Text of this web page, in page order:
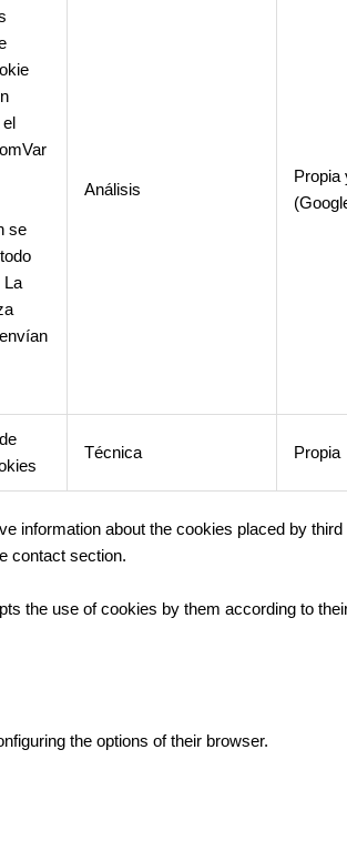
el
se
La
Análisis
Propia
Técnica Propia
information about the cookies placed by third
contact section.
the use of cookies by them according to
the options of their browser.